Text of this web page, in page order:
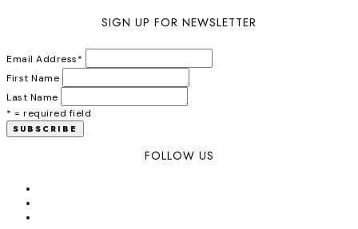
SIGN UP FOR NEWSLETTER
Email Address*
First Name
Last Name
* = required field
FOLLOW US